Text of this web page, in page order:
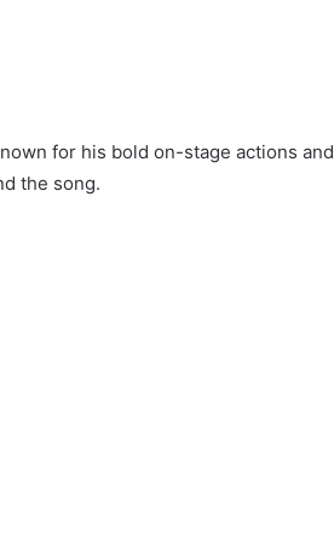
for his bold on-stage actions and
the song.